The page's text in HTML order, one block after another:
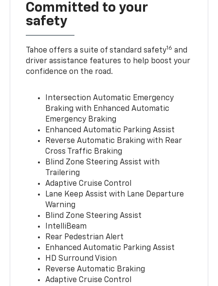
Committed to your
safety
Tahoe offers a suite of standard safety16 and
driver assistance features to help boost your
confidence on the road.
Intersection Automatic Emergency
Braking with Enhanced Automatic
Emergency Braking
Enhanced Automatic Parking Assist
Reverse Automatic Braking with Rear
Cross Traffic Braking
Blind Zone Steering Assist with
Trailering
Adaptive Cruise Control
Lane Keep Assist with Lane Departure
Warning
Blind Zone Steering Assist
IntelliBeam
Rear Pedestrian Alert
Enhanced Automatic Parking Assist
HD Surround Vision
Reverse Automatic Braking
Adaptive Cruise Control